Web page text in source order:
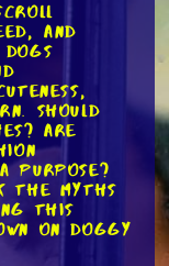
and
Should
Are
purpose?
the myths
this
on doggy